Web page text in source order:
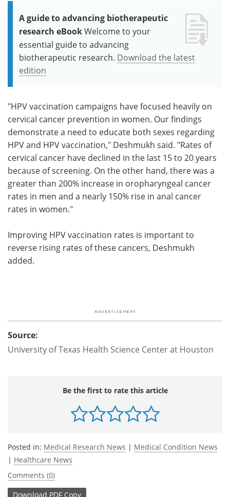
A guide to advancing biotherapeutic
research eBookWelcome to your
essential guide to advancing
biotherapeutic research. Download the latest
edition
"HPV vaccination campaigns have focused heavily on
cervical cancer prevention in women. Our findings
demonstrate a need to educate both sexes regarding
HPV and HPV vaccination," Deshmukh said. "Rates of
cervical cancer have declined in the last 15 to 20 years
because of screening. On the other hand, there was a
greater than 200% increase in oropharyngeal cancer
rates in men and a nearly 150% rise in anal cancer
rates in women."
Improving HPV vaccination rates is important to
reverse rising rates of these cancers, Deshmukh
added.
Source:
University of Texas Health Science Center at Houston
Be the first to rate this article
Posted in: Medical Research News | Medical Condition News
| Healthcare News
Comments (0)
Download PDF Copy